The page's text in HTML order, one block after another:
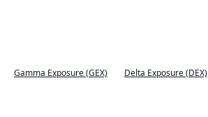
Gamma Exposure (GEX) Delta Exposure (DEX)